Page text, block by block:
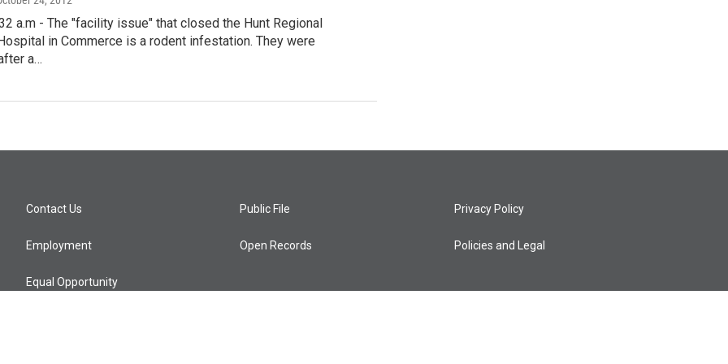
a.m - The "facility issue" that closed the Hunt Regional
in Commerce is a rodent infestation. They were
a…
Contact Us
Employment
Equal Opportunity
Public File
Open Records
Privacy Policy
Policies and Legal